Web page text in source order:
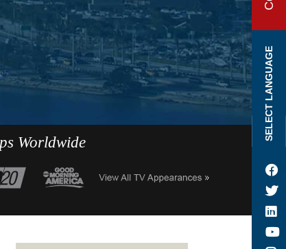
Worldwide
SELECT LANGUAGE